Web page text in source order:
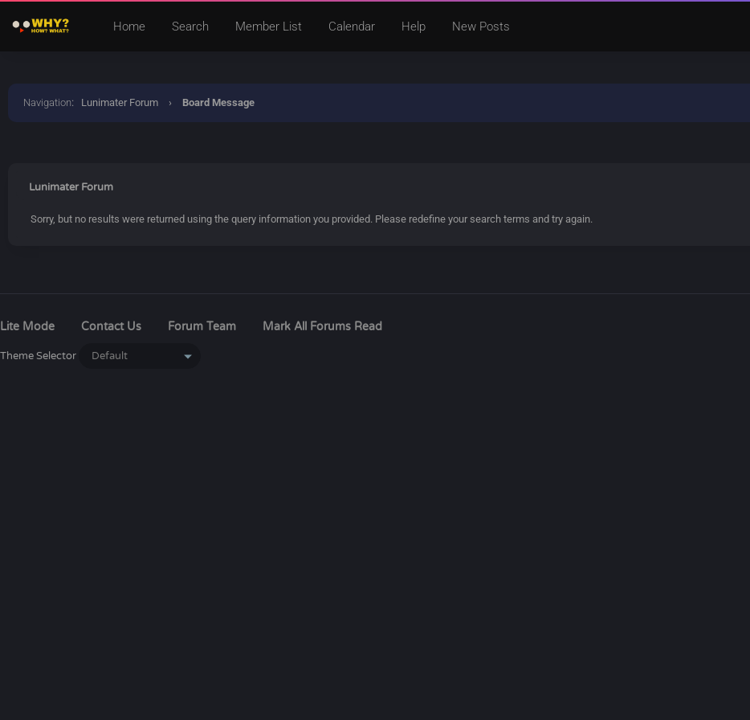
Home Search Member List Calendar Help New Posts
Navigation: Lunimater Forum › Board Message
Lunimater Forum
Sorry, but no results were returned using the query information you provided. Please redefine your search terms and try again.
Lite Mode Contact Us Forum Team Mark All Forums Read
Theme Selector